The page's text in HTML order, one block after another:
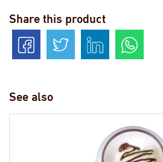
Share this product
See also